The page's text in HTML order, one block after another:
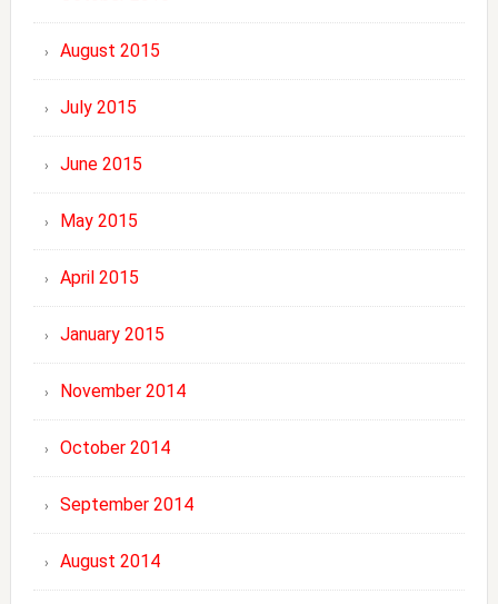
August 2015
July 2015
June 2015
May 2015
April 2015
January 2015
November 2014
October 2014
September 2014
August 2014